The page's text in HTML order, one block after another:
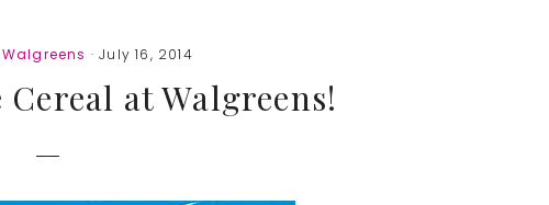
Walgreens · July 16, 2014
at Walgreens!